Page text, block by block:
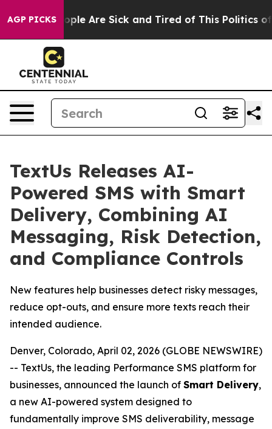
AGP PICKS
“People Are Sick and Tired of This Politics of
TextUs Releases AI-
Powered SMS with Smart
Delivery, Combining AI
Messaging, Risk Detection,
and Compliance Controls
New features help businesses detect risky messages,
reduce opt-outs, and ensure more texts reach their
intended audience.
Denver, Colorado, April 02, 2026 (GLOBE NEWSWIRE)
-- TextUs, the leading Performance SMS platform for
businesses, announced the launch of Smart Delivery,
a new AI-powered system designed to
fundamentally improve SMS deliverability, message